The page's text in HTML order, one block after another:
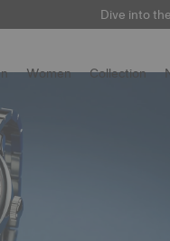
Free
here
Dive into
Women Collection